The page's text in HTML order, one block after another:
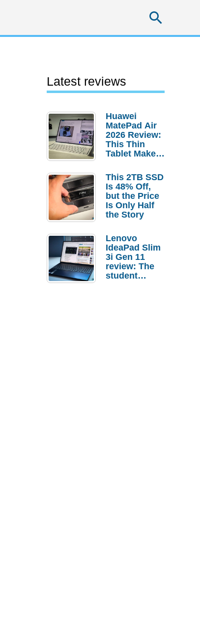
Latest reviews
Huawei
MatePad Air
2026 Review:
This Thin
Tablet Makes
Laptop
Replacement
Case
This 2TB SSD
Is 48% Off,
but the Price
Is Only Half
the Story
Lenovo
IdeaPad Slim
3i Gen 11
review: The
student